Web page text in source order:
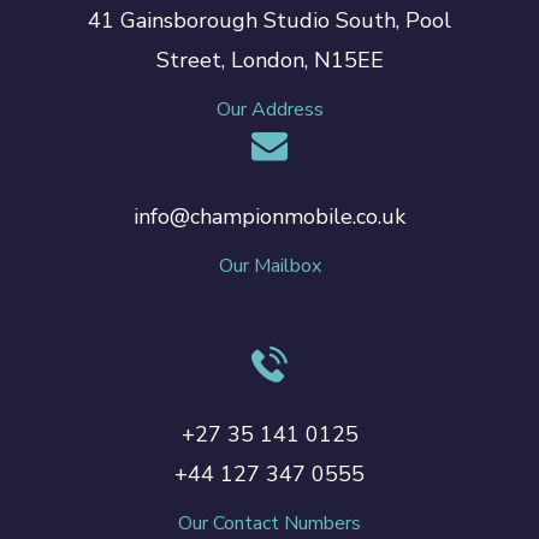
41 Gainsborough Studio South, Pool
Street, London, N15EE
Our Address
info@championmobile.co.uk
Our Mailbox
+27 35 141 0125
+44 127 347 0555
Our Contact Numbers